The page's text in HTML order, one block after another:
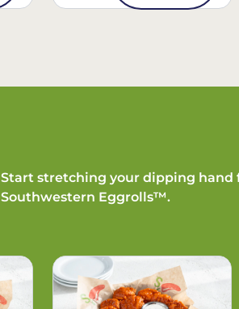
Start stretching your dipping hand
Southwestern Eggrolls™.